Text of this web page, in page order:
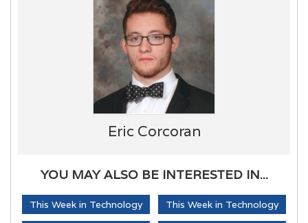
Eric Corcoran
YOU MAY ALSO BE INTERESTED IN...
This Week in Technology This Week in Technology